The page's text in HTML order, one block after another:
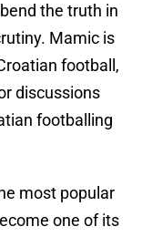
the truth in
Mamic is
football,
discussions
footballing
most popular
one of its